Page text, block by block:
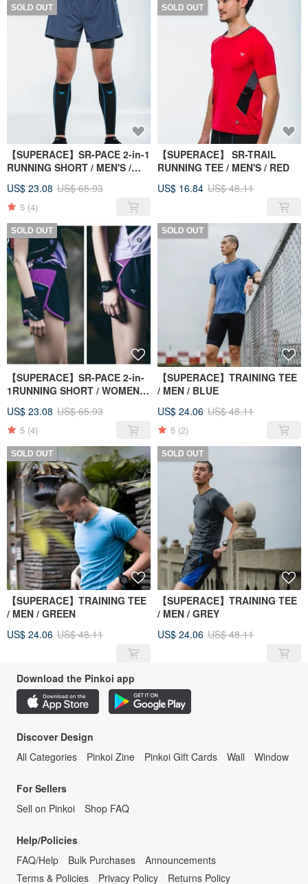
SOLD OUT
【SUPERACE】SR-PACE 2-in-1
RUNNING SHORT / MEN'S /
US$ 23.08 US$ 65.93
5 (4)
SOLD OUT
【SUPERACE】 SR-TRAIL
RUNNING TEE / MEN'S / RED
US$ 16.84 US$ 48.11
SOLD OUT
【SUPERACE】SR-PACE 2-in-
1RUNNING SHORT / WOMEN'S
US$ 23.08 US$ 65.93
5 (4)
SOLD OUT
【SUPERACE】TRAINING TEE
/ MEN / BLUE
US$ 24.06 US$ 48.11
5 (2)
SOLD OUT
【SUPERACE】TRAINING TEE
/ MEN / GREEN
US$ 24.06 US$ 48.11
SOLD OUT
【SUPERACE】TRAINING TEE
/ MEN / GREY
US$ 24.06 US$ 48.11
Download the Pinkoi app
Discover Design
All Categories
Pinkoi Zine Pinkoi Gift Cards Wall Window
For Sellers
Sell on Pinkoi
Shop FAQ
Help/Policies
FAQ/Help
Bulk Purchases
Announcements
Terms & Policies
Privacy Policy Returns Policy